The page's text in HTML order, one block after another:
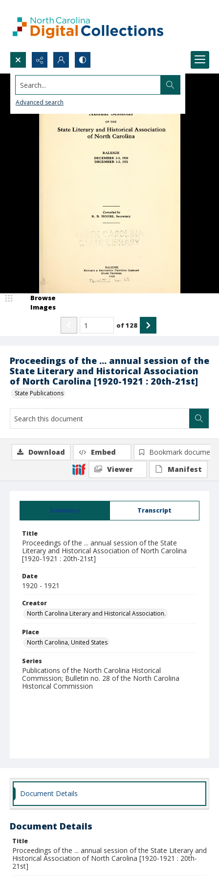
Search...
Advanced search
Proceedings of the ... annual session of the
State Literary and Historical Association
of North Carolina [1920-1921 : 20th-21st]
State Publications
Browse
Images
of128
Summary Transcript
Title
Proceedings of the ... annual session of the State
Literary and Historical Association of North Carolina
[1920-1921 : 20th-21st]
Date
1920 - 1921
Creator
North Carolina Literary and Historical Association.
Place
North Carolina, United States
Series
Publications of the North Carolina Historical
Commission; Bulletin no. 28 of the North Carolina
Historical Commission
Download Embed
Bookmark document
Viewer
Manifest
Document Details
Document Details
Title
Proceedings of the ... annual session of the State Literary and
Historical Association of North Carolina [1920-1921 : 20th-
21st]